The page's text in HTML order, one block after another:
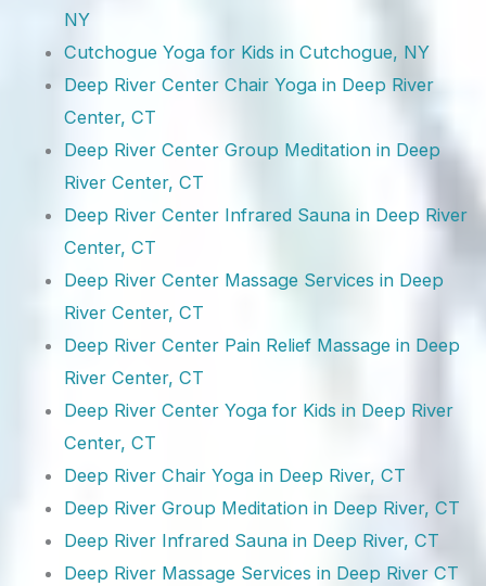
NY
Cutchogue Yoga for Kids in Cutchogue, NY
Deep River Center Chair Yoga in Deep River
Center, CT
Deep River Center Group Meditation in Deep
River Center, CT
Deep River Center Infrared Sauna in Deep River
Center, CT
Deep River Center Massage Services in Deep
River Center, CT
Deep River Center Pain Relief Massage in Deep
River Center, CT
Deep River Center Yoga for Kids in Deep River
Center, CT
Deep River Chair Yoga in Deep River, CT
Deep River Group Meditation in Deep River, CT
Deep River Infrared Sauna in Deep River, CT
Deep River Massage Services in Deep River CT